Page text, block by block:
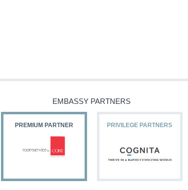
EMBASSY PARTNERS
PREMIUM PARTNER PRIVILEGE PARTNERS